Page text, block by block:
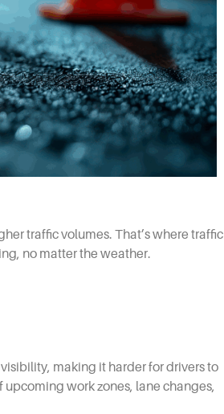
traffic volumes. That’s where traffic
no matter the weather.
making it harder for drivers to
work zones, lane changes,